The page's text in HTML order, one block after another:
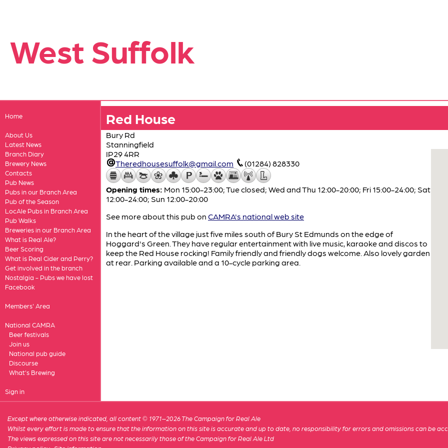
West Suffolk
Home
About Us
Latest News
Branch Diary
Brewery News
Contacts
Pub News
Pubs in our Branch Area
Pub of the Season
LocAle Pubs in Branch Area
Pub Walks
Breweries in our Branch Area
What is Real Ale?
Beer Scoring
What is Real Cider and Perry?
Get involved in the branch
Nostalgia - Pubs we have lost
Facebook
Members' Area
National CAMRA
Beer festivals
Join us
National pub guide
Discourse
What's Brewing
Sign in
Red House
Bury Rd
Stanningfield
IP29 4RR
Theredhousesuffolk@gmail.com
(01284) 828330
Opening times: Mon 15:00-23:00; Tue closed; Wed and Thu 12:00-20:00; Fri 15:00-24:00; Sat
12:00-24:00; Sun 12:00-20:00
See more about this pub on CAMRA's national web site
In the heart of the village just five miles south of Bury St Edmunds on the edge of
Hoggard's Green. They have regular entertainment with live music, karaoke and discos to
keep the Red House rocking! Family friendly and friendly dogs welcome. Also lovely garden
at rear. Parking available and a 10-cycle parking area.
Except where otherwise indicated, all content © 1971–2026 The Campaign for Real Ale
Whilst every effort is made to ensure that the information on this site is accurate and up to date, no responsibility for errors and omissions can be
The views expressed on this site are not necessarily those of the Campaign for Real Ale Ltd